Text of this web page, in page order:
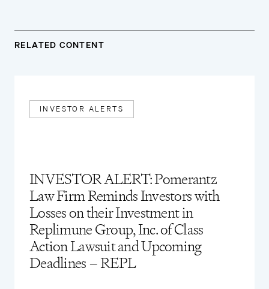
RELATED CONTENT
INVESTOR ALERTS
INVESTOR ALERT: Pomerantz
Law Firm Reminds Investors with
Losses on their Investment in
Replimune Group, Inc. of Class
Action Lawsuit and Upcoming
Deadlines – REPL